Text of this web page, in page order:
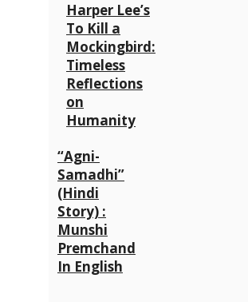
Harper Lee’s
To Kill a
Mockingbird:
Timeless
Reflections
on
Humanity
“Agni-
Samadhi”
(Hindi
Story) :
Munshi
Premchand
In English